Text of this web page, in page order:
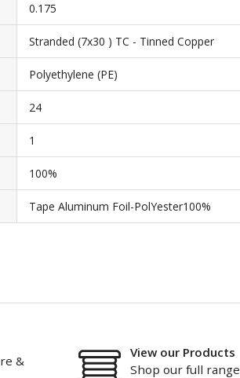
0.175
Stranded (7x30 ) TC - Tinned Copper
Polyethylene (PE)
24
1
100%
Tape Aluminum Foil-PolYester100%
&
View our Products
Shop our full